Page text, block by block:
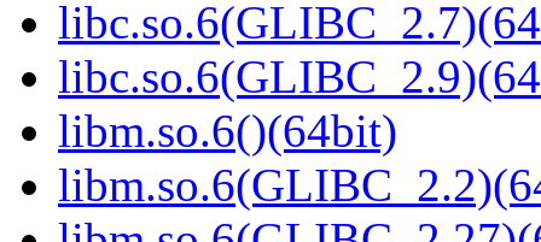
libm.so.6()(64bit)